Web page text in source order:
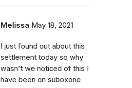
Melissa May 18, 2021
I just found out about this
settlement today so why
wasn't we noticed of this I
have been on suboxone